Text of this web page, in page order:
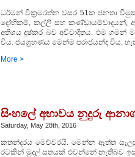
ධර්මන් වික්‍රමරත්න වසර 51ක ජනතා
දෝහිකම්, කල්ලි සහ කණ්ඩායම්වාදයන්,
අතිශය දුෂ්කර බව අවිවාදිතය. එම
විය. ජයග්‍රහණය මෙන්ම පරාජයන්ද විය.
More >
සිංහලේ අභාවය නුදුරු
Saturday, May 28th, 2016
කතන්දරය මෙච්චරයි. මෙන්න ඈත්ත
රටකින් මුදල් සතයක් එවන්නේ නෑතිබව